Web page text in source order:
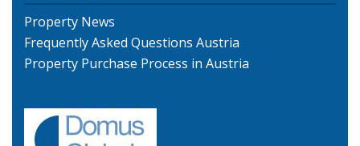
Property News
Frequently Asked Questions Austria
Property Purchase Process in Austria